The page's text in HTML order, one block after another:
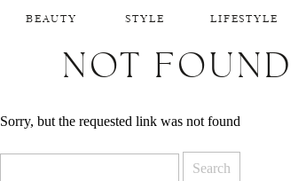
LIFESTYLE
STYLE
BEAUTY
NOT FOUND
Sorry, but the requested link was not found